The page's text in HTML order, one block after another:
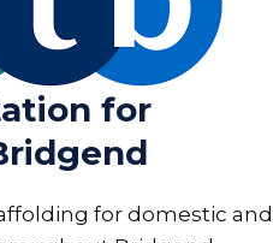
for
for domestic and